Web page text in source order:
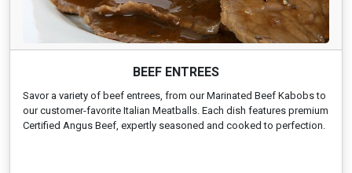
BEEF ENTREES
Savor a variety of beef entrees, from our Marinated Beef Kabobs to
our customer-favorite Italian Meatballs. Each dish features premium
Certified Angus Beef, expertly seasoned and cooked to perfection.